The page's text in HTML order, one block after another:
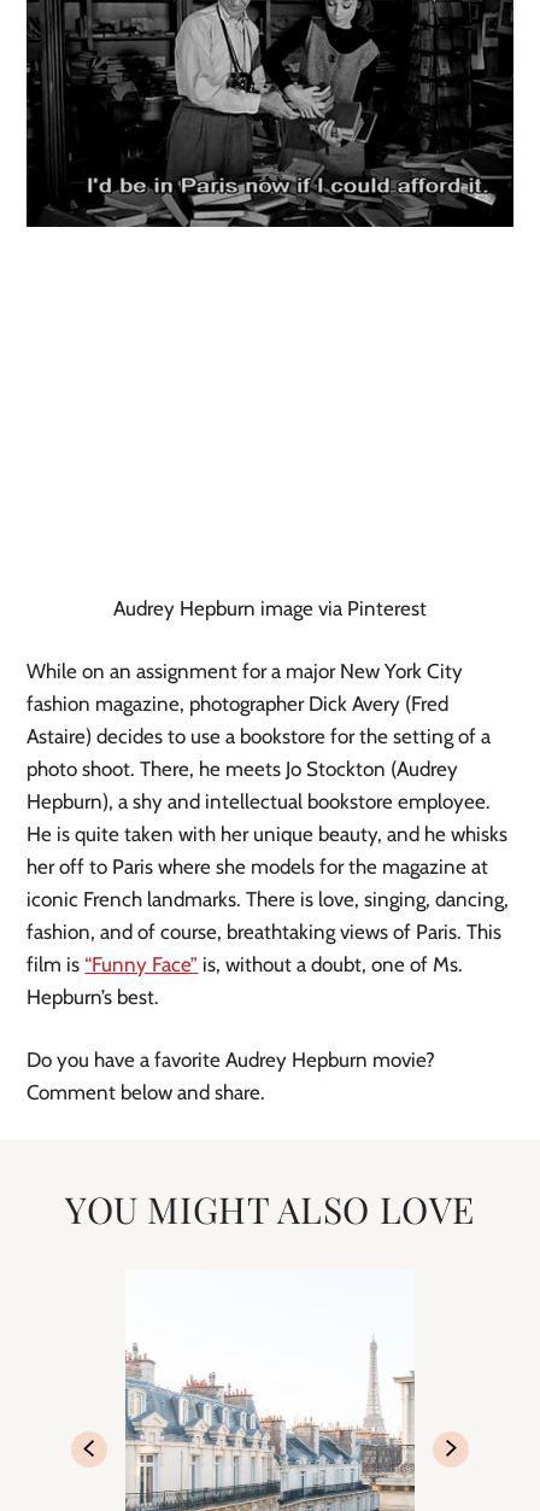
Audrey Hepburn image via Pinterest
While on an assignment for a major New York City
fashion magazine, photographer Dick Avery (Fred
Astaire) decides to use a bookstore for the setting of a
photo shoot. There, he meets Jo Stockton (Audrey
Hepburn), a shy and intellectual bookstore employee.
He is quite taken with her unique beauty, and he whisks
her off to Paris where she models for the magazine at
iconic French landmarks. There is love, singing, dancing,
fashion, and of course, breathtaking views of Paris. This
film is “Funny Face” is, without a doubt, one of Ms.
Hepburn’s best.
Do you have a favorite Audrey Hepburn movie?
Comment below and share.
YOU MIGHT ALSO LOVE